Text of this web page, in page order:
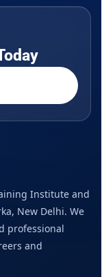
Institute and
New Delhi. We
professional
and